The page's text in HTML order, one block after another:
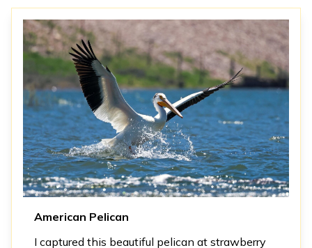
American Pelican
I captured this beautiful pelican at strawberry